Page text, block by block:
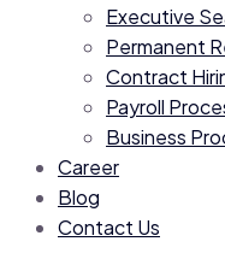
Executive
Permanent
Contract
Payroll
Business
Career
Blog
Contact Us